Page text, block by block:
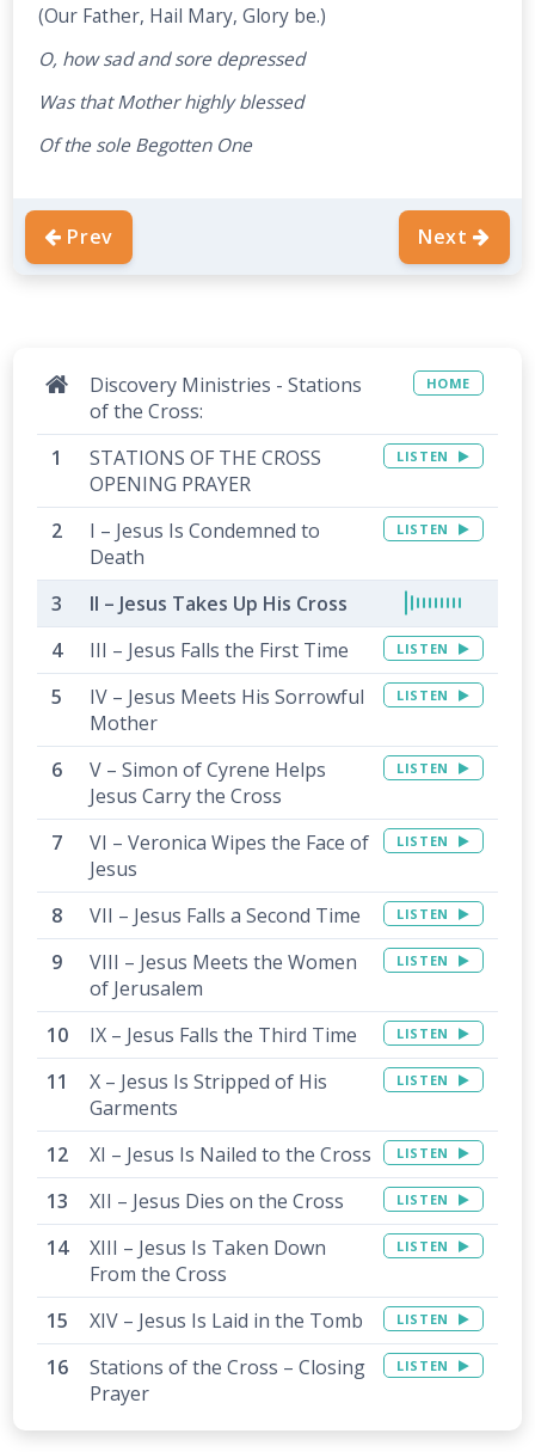
(Our Father, Hail Mary, Glory be.)
O, how sad and sore depressed
Was that Mother highly blessed
Of the sole Begotten One
Prev Next
Discovery Ministries - Stations
of the Cross:
HOME
STATIONS OF THE CROSS
OPENING PRAYER
LISTEN
I – Jesus Is Condemned to
Death
LISTEN
II – Jesus Takes Up His Cross
III – Jesus Falls the First Time
LISTEN
IV – Jesus Meets His Sorrowful
Mother
LISTEN
V – Simon of Cyrene Helps
Jesus Carry the Cross
LISTEN
VI – Veronica Wipes the Face of
Jesus
LISTEN
VII – Jesus Falls a Second Time LISTEN
VIII – Jesus Meets the Women
of Jerusalem
LISTEN
IX – Jesus Falls the Third Time LISTEN
X – Jesus Is Stripped of His
Garments
LISTEN
XI – Jesus Is Nailed to the Cross LISTEN
XII – Jesus Dies on the Cross LISTEN
XIII – Jesus Is Taken Down
From the Cross
LISTEN
XIV – Jesus Is Laid in the Tomb LISTEN
Stations of the Cross – Closing
Prayer
LISTEN